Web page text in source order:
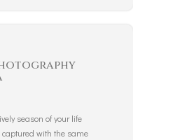
season of your life
captured with the same